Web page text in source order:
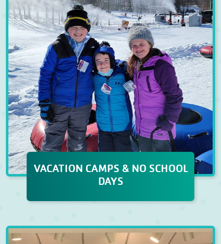
experiences.
VACATION CAMPS & NO SCHOOL
DAYS
VACATION CAMPS & NO
SCHOOL DAYS
When school breaks roll around,